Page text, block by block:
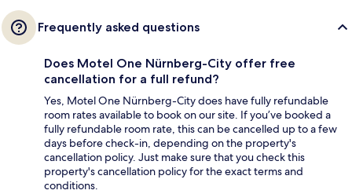
Frequently asked questions
Does Motel One Nürnberg-City offer free
cancellation for a full refund?
Yes, Motel One Nürnberg-City does have fully refundable
room rates available to book on our site. If you’ve booked a
fully refundable room rate, this can be cancelled up to a few
days before check-in, depending on the property's
cancellation policy. Just make sure that you check this
property's cancellation policy for the exact terms and
conditions.